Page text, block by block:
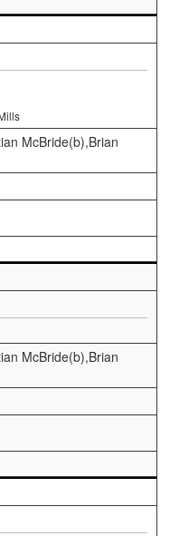
McBride(b),Brian
McBride(b),Brian